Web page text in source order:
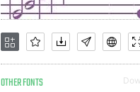
OTHER FONTS